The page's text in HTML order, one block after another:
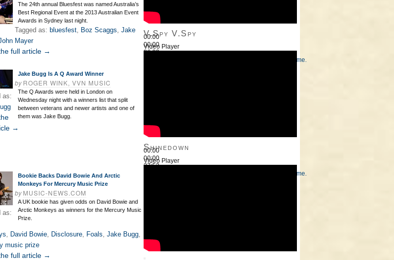
The 24th annual Bluesfest was named Australia’s
Best Regional Event at the 2013 Australian Event
Awards in Sydney last night.
Tagged as: bluesfest, Boz Scaggs, Jake
Mayer
full article →
Jake Bugg Is A Q Award Winner
byROGER WINK, VVN MUSIC
The Q Awards were held in London on
Wednesday night with a winners list that split
between veterans and newer artists and one of
them was Jake Bugg.
as:
→
Bookie Backs David Bowie And Arctic
Monkeys For Mercury Music Prize
byMUSIC-NEWS.COM
A UK bookie has given odds on David Bowie and
Arctic Monkeys as winners for the Mercury Music
Prize.
as:
, David Bowie, Disclosure, Foals, Jake Bugg,
music prize
full article →
00:00
00:00
26:22
Use Up/Down Arrow keys to increase or decrease volume.
V.Spy V.Spy
Video Player
00:00
00:00
27:52
Use Up/Down Arrow keys to increase or decrease volume.
Shinedown
Video Player